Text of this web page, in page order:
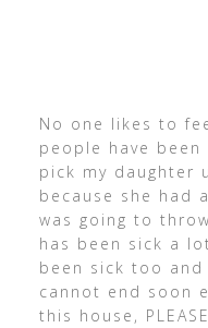
No one likes to
people have
pick my daughter
because she had
was going to
has been sick a
been sick too and
cannot end soon
this house,